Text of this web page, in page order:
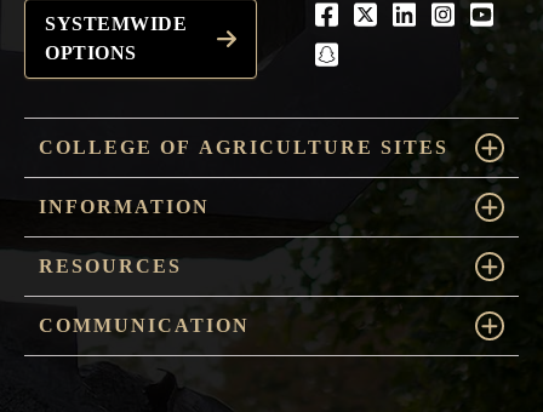
SYSTEMWIDE
OPTIONS
Facebook
TwitterLinkedIn
snapchat
COLLEGE OF AGRICULTURE SITES
INFORMATION
RESOURCES
COMMUNICATION